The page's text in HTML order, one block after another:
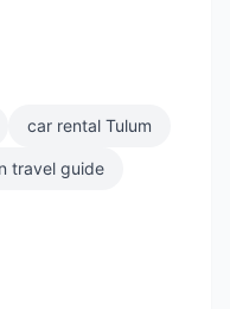
car rental Tulum
travel guide